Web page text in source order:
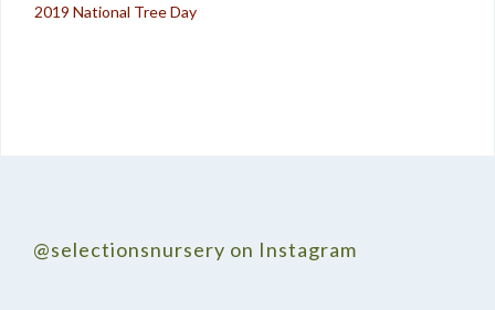
2019 National Tree Day
@selectionsnursery on Instagram